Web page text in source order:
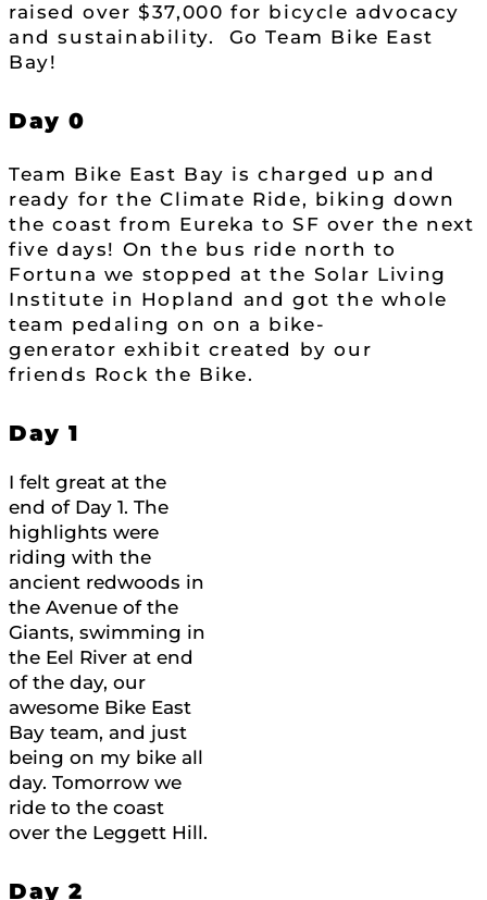
raised over $37,000 for bicycle advocacy
and sustainability. Go Team Bike East
Bay!
Day 0
Team Bike East Bay is charged up and
ready for the Climate Ride, biking down
the coast from Eureka to SF over the next
five days! On the bus ride north to
Fortuna we stopped at the Solar Living
Institute in Hopland and got the whole
team pedaling on on a bike-
generator exhibit created by our
friends Rock the Bike.
Day 1
I felt great at the
end of Day 1. The
highlights were
riding with the
ancient redwoods in
the Avenue of the
Giants, swimming in
the Eel River at end
of the day, our
awesome Bike East
Bay team, and just
being on my bike all
day. Tomorrow we
ride to the coast
over the Leggett Hill.
Day 2